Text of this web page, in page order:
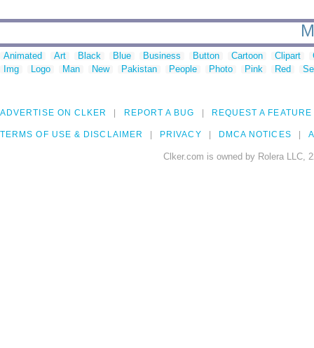
Animated Art Black Blue Business Button Cartoon Clipart
Img
Logo Man New Pakistan People Photo Pink Red
ADVERTISE ON CLKER REPORT A BUG REQUEST A FEATURE
TERMS OF USE & DISCLAIMER PRIVACY DMCA NOTICES
Clker.com is owned by Rolera LLC,